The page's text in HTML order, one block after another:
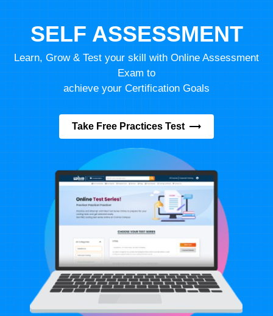
SELF ASSESSMENT
Learn, Grow & Test your skill with Online Assessment
Exam to
achieve your Certification Goals
Take Free Practices Test